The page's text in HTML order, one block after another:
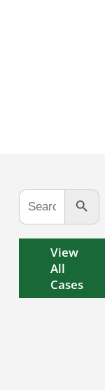
Search
for:
Search Button
View
All
Cases